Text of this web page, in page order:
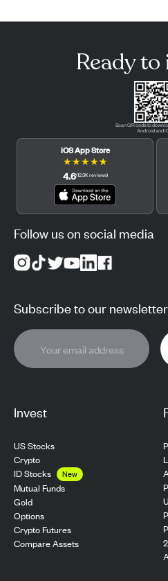
Invest
US Stocks
Crypto
ID Stocks
New
Mutual Funds
Gold
Options
Crypto Futures
Compare Assets
Ready
Scan QR code to
Android and
iOS App Store
★★★★★
4.6(12.3K reviews)
Follow us on social media
Subscribe to our newsletter